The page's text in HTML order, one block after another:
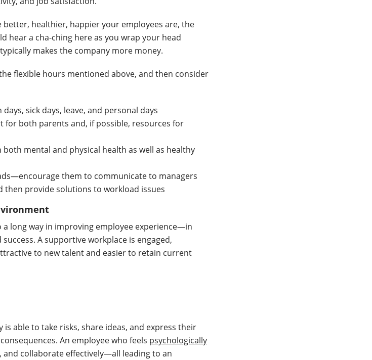
better, healthier, happier your employees are, the
hear a cha-ching here as you wrap your head
makes the company more money.
flexible hours mentioned above, and then consider
sick days, leave, and personal days
for both parents and, if possible, resources for
mental and physical health as well as healthy
them to communicate to managers
then provide solutions to workload issues
long way in improving employee experience—in
A supportive workplace is engaged,
to new talent and easier to retain current
able to take risks, share ideas, and express their
An employee who feels psychologically
and collaborate effectively—all leading to an